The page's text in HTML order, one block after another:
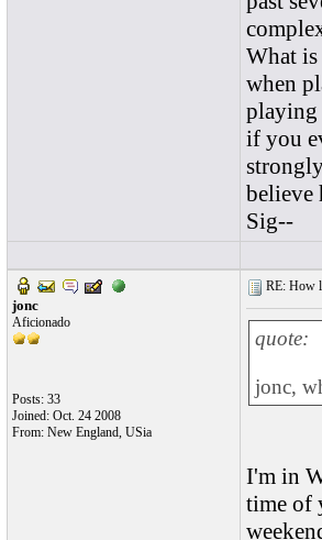
What is
when
playing
if you
believe
Sig--
jonc
Aficionado
Posts: 33
Joined: Oct. 24 2008
From: New England, USia
RE: How
quote:
jonc,
I'm in
time of